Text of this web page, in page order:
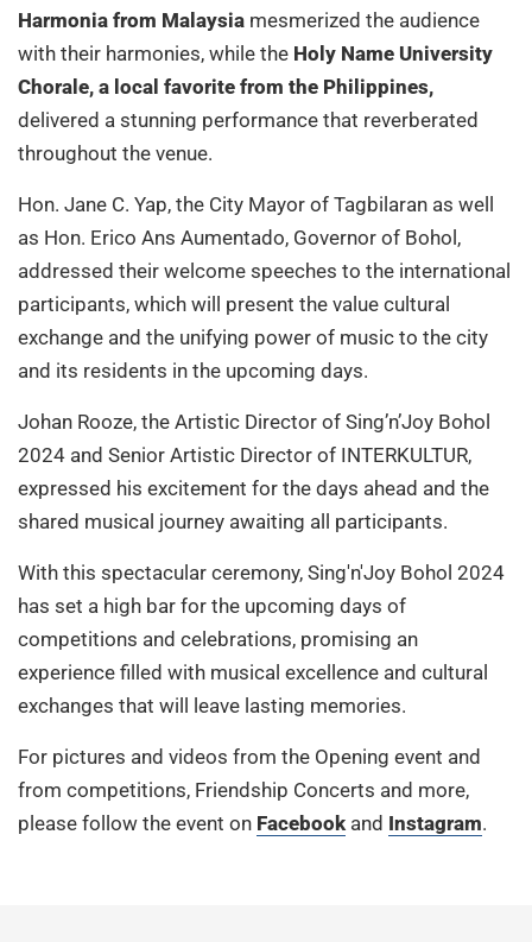
Harmonia from Malaysia mesmerized the audience
with their harmonies, while the Holy Name University
Chorale, a local favorite from the Philippines,
delivered a stunning performance that reverberated
throughout the venue.
Hon. Jane C. Yap, the City Mayor of Tagbilaran as well
as Hon. Erico Ans Aumentado, Governor of Bohol,
addressed their welcome speeches to the international
participants, which will present the value cultural
exchange and the unifying power of music to the city
and its residents in the upcoming days.
Johan Rooze, the Artistic Director of Sing’n’Joy Bohol
2024 and Senior Artistic Director of INTERKULTUR,
expressed his excitement for the days ahead and the
shared musical journey awaiting all participants.
With this spectacular ceremony, Sing'n'Joy Bohol 2024
has set a high bar for the upcoming days of
competitions and celebrations, promising an
experience filled with musical excellence and cultural
exchanges that will leave lasting memories.
For pictures and videos from the Opening event and
from competitions, Friendship Concerts and more,
please follow the event on Facebook and Instagram.